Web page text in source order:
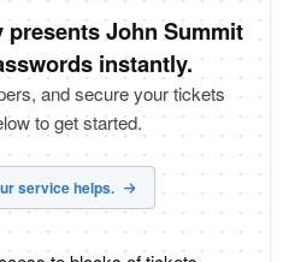
presents John Summit
instantly.
and secure your tickets
to get started.
service helps.